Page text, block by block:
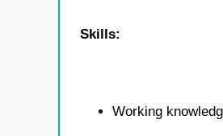
Skills:
Working